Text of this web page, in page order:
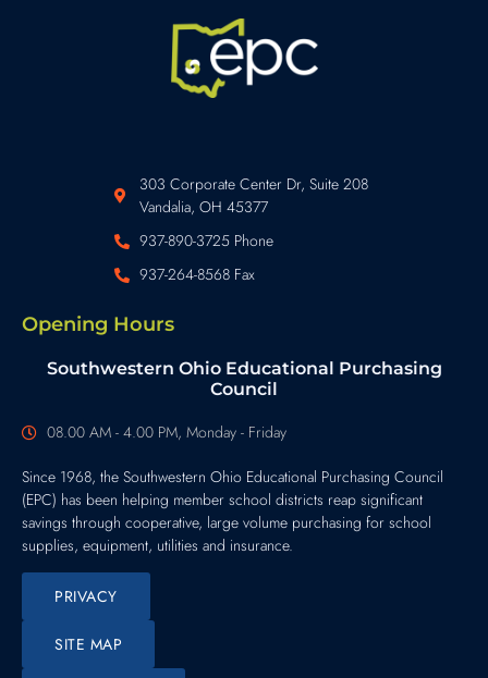
303 Corporate Center Dr, Suite 208
Vandalia, OH 45377
937-890-3725 Phone
937-264-8568 Fax
Opening Hours
Southwestern Ohio Educational Purchasing
Council
08.00 AM - 4.00 PM, Monday - Friday
Since 1968, the Southwestern Ohio Educational Purchasing Council
(EPC) has been helping member school districts reap significant
savings through cooperative, large volume purchasing for school
supplies, equipment, utilities and insurance.
PRIVACY
SITE MAP